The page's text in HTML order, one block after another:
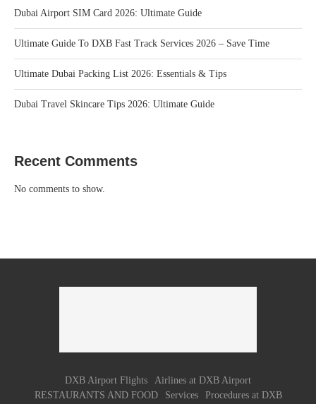
Dubai Airport SIM Card 2026: Ultimate Guide
Ultimate Guide To DXB Fast Track Services 2026 – Save Time
Ultimate Dubai Packing List 2026: Essentials & Tips
Dubai Travel Skincare Tips 2026: Ultimate Guide
Recent Comments
No comments to show.
DXB Airport Flights
Airlines at DXB Airport
RESTAURANTS AND FOOD
Services Procedures at DXB